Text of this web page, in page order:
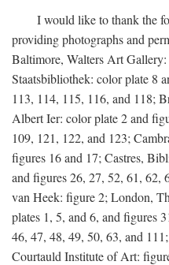
I would like to thank the
providing photographs and
Baltimore, Walters Art
Staatsbibliothek: color plate 8
113, 114, 115, 116, and 118;
Albert Ier: color plate 2 and
109, 121, 122, and 123;
figures 16 and 17; Castres,
and figures 26, 27, 52, 61, 62,
van Heek: figure 2; London,
plates 1, 5, and 6, and figures
46, 47, 48, 49, 50, 63, and
Courtauld Institute of Art: